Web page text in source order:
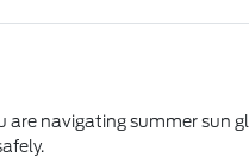
navigating summer sun